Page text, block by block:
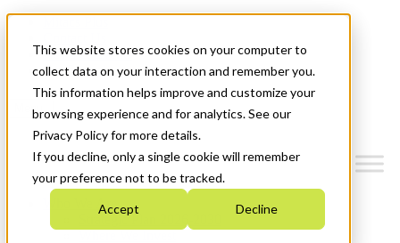
This website stores cookies on your computer to
collect data on your interaction and remember you.
This information helps improve and customize your
browsing experience and for analytics. See our
Privacy Policy for more details.
If you decline, only a single cookie will remember
your preference not to be tracked.
Accept Decline
News & Events
Get Started
Menu
Who We Are
Strategic Plan 2026-2030